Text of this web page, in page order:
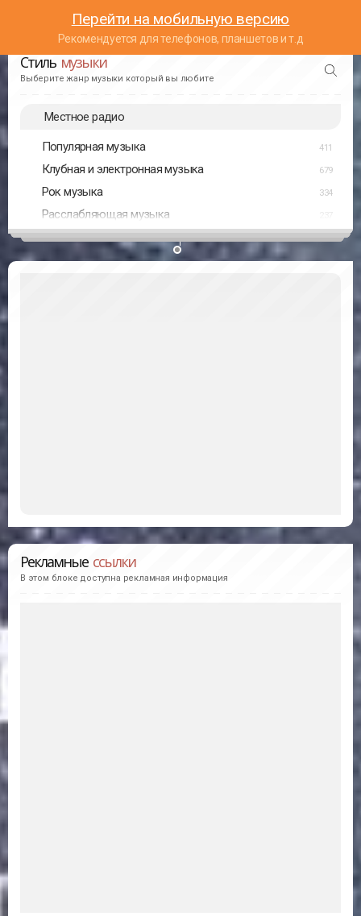
Перейти на мобильную версию
Рекомендуется для телефонов, планшетов и т.д
Стиль музыки
Выберите жанр музыки который вы любите
Местное радио
Популярная музыка 411
Клубная и электронная музыка 679
Рок музыка 334
Расслабляющая музыка
Рекламные ссылки
В этом блоке доступна рекламная информация